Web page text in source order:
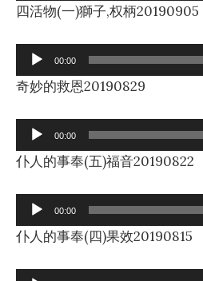
四活物(一)獅子,权柄20190905
Audio
Player
00:00
奇妙的救恩20190829
Audio
Player
00:00
仆人的事奉(五)福音20190822
Audio
Player
00:00
仆人的事奉(四)果效20190815